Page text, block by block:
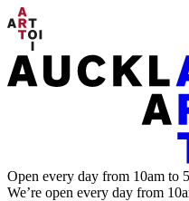
Open every day from 10am to
We’re open every day from